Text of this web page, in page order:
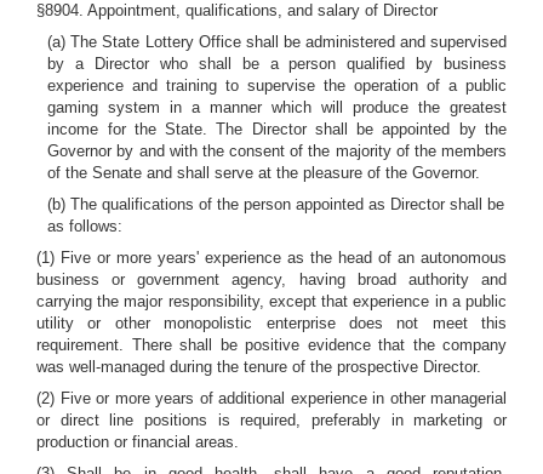
§8904. Appointment, qualifications, and salary of Director
(a) The State Lottery Office shall be administered and supervised
by a Director who shall be a person qualified by business
experience and training to supervise the operation of a public
gaming system in a manner which will produce the greatest
income for the State. The Director shall be appointed by the
Governor by and with the consent of the majority of the members
of the Senate and shall serve at the pleasure of the Governor.
(b) The qualifications of the person appointed as Director shall be
as follows:
(1) Five or more years' experience as the head of an autonomous
business or government agency, having broad authority and
carrying the major responsibility, except that experience in a public
utility or other monopolistic enterprise does not meet this
requirement. There shall be positive evidence that the company
was well-managed during the tenure of the prospective Director.
(2) Five or more years of additional experience in other managerial
or direct line positions is required, preferably in marketing or
production or financial areas.